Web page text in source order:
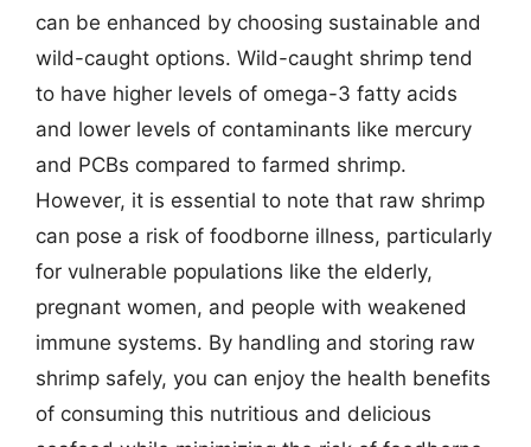
can be enhanced by choosing sustainable and
wild-caught options. Wild-caught shrimp tend
to have higher levels of omega-3 fatty acids
and lower levels of contaminants like mercury
and PCBs compared to farmed shrimp.
However, it is essential to note that raw shrimp
can pose a risk of foodborne illness, particularly
for vulnerable populations like the elderly,
pregnant women, and people with weakened
immune systems. By handling and storing raw
shrimp safely, you can enjoy the health benefits
of consuming this nutritious and delicious